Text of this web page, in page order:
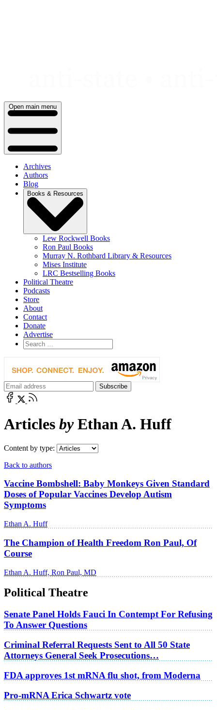
Open main menu
Archives
Authors
Blog
Books & Resources
Lew Rockwell Books
Ron Paul Books
Murray N. Rothbard Library & Resources
Mises Institute
LRC Bestselling Books
Political Theatre
Podcasts
Store
About
Contact
Donate
Advertise
Articles byEthan A. Huff
Content by type:
Back to authors
Vaccine Bombshell: Baby Monkeys Given Standard
Doses of Popular Vaccines Develop Autism
Symptoms
Ethan A. Huff
The Champion of Health Freedom Ron Paul, Of
Course
Ethan A. Huff, Ron Paul, MD
Political Theatre
Senate Panel Holds Fauci In Contempt For Refusing
To Answer Questions
Criminal Referral Requests Sent to All 50 State
Attorneys General Seek Prosecutions…
FDA approves 1st mRNA flu shot, from Moderna
Pro-mRNA Erica Schwartz vote